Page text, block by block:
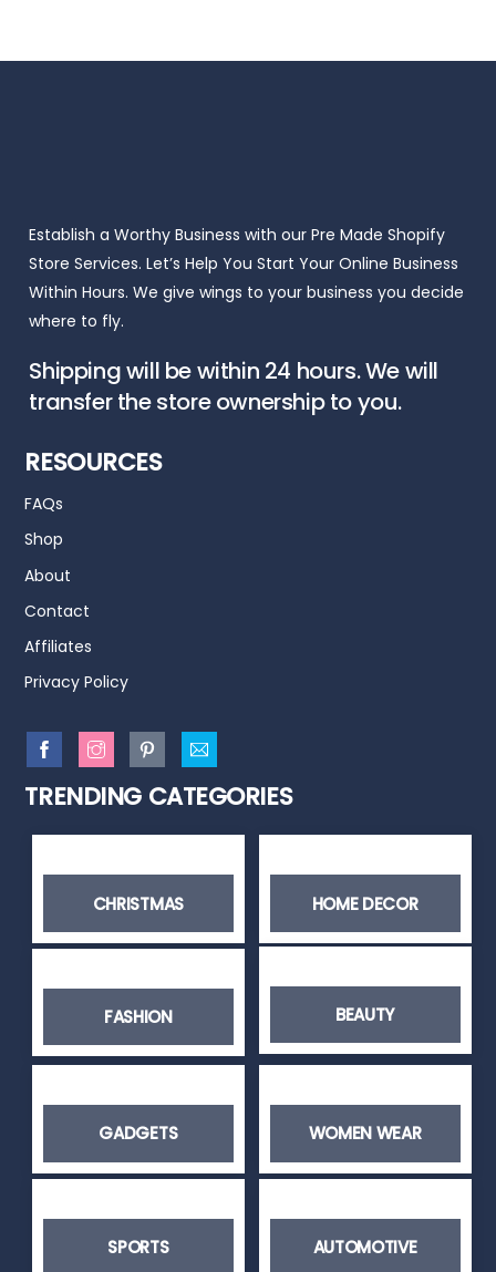
Establish a Worthy Business with our Pre Made Shopify
Store Services. Let’s Help You Start Your Online Business
Within Hours. We give wings to your business you decide
where to fly.
Shipping will be within 24 hours. We will
transfer the store ownership to you.
TRENDING CATEGORIES
CHRISTMAS HOME DECOR
FASHION BEAUTY
GADGETS WOMEN WEAR
SPORTS AUTOMOTIVE
RESOURCES
FAQs
Shop
About
Contact
Affiliates
Privacy Policy